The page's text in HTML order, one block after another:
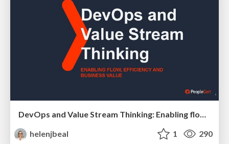
DevOps and Value Stream Thinking: Enabling flow, efficiency and business value
helenjbeal
1 290